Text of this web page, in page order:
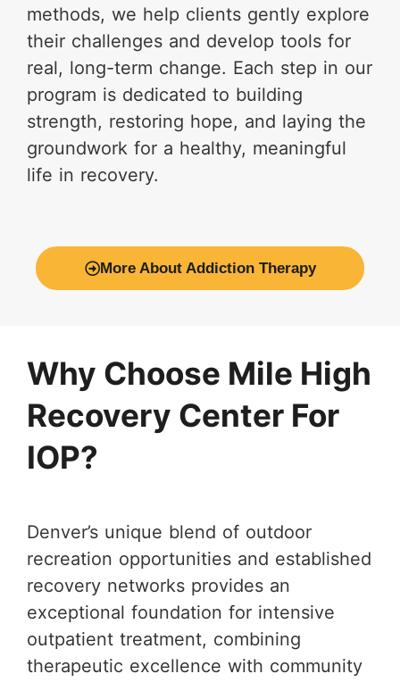
methods, we help clients gently explore
their challenges and develop tools for
real, long-term change. Each step in our
program is dedicated to building
strength, restoring hope, and laying the
groundwork for a healthy, meaningful
life in recovery.
More About Addiction Therapy
Why Choose Mile High
Recovery Center For
IOP?
Denver’s unique blend of outdoor
recreation opportunities and established
recovery networks provides an
exceptional foundation for intensive
outpatient treatment, combining
therapeutic excellence with community